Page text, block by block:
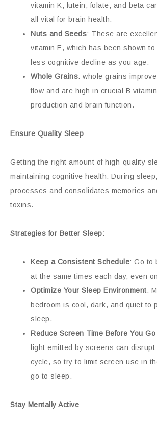
vitamin K, lutein, folate, and beta
all vital for brain health.
Nuts and Seeds: These are
vitamin E, which has been shown
less cognitive decline as you age.
Whole Grains: whole grains
flow and are high in crucial B
production and brain function.
Ensure Quality Sleep
Getting the right amount of high-quality
maintaining cognitive health. During
processes and consolidates memories
toxins.
Strategies for Better Sleep:
Keep a Consistent Schedule: Go to
at the same times each day, even
Optimize Your Sleep Environment:
bedroom is cool, dark, and quiet to
sleep.
Reduce Screen Time Before You Go
light emitted by screens can
cycle, so try to limit screen use in
go to sleep.
Stay Mentally Active